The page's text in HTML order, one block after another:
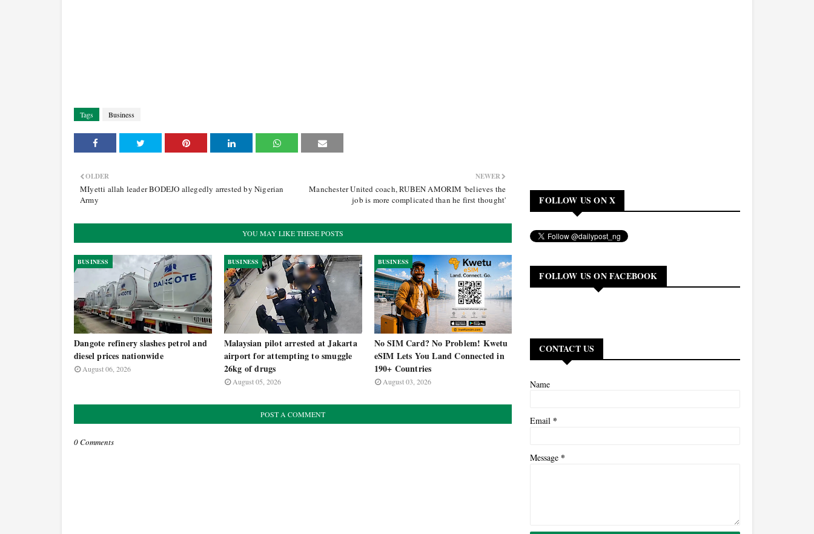
Tags Business
NEWER
Manchester United coach, RUBEN AMORIM 'believes the
job is more complicated than he first thought'
OLDER
MIyetti allah leader BODEJO allegedly arrested by Nigerian
Army
YOU MAY LIKE THESE POSTS
BUSINESS
Dangote refinery slashes petrol and
diesel prices nationwide
August 06, 2026
BUSINESS
Malaysian pilot arrested at Jakarta
airport for attempting to smuggle
26kg of drugs
August 05, 2026
BUSINESS
No SIM Card? No Problem! Kwetu
eSIM Lets You Land Connected in
190+ Countries
August 03, 2026
POST A COMMENT
0 Comments
FOLLOW US ON X
FOLLOW US ON FACEBOOK
CONTACT US
Name
Email *
Message *